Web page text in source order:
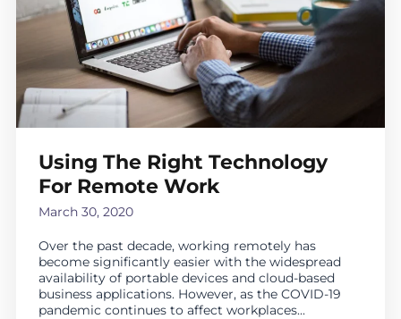
Using The Right Technology
For Remote Work
March 30, 2020
Over the past decade, working remotely has
become significantly easier with the widespread
availability of portable devices and cloud-based
business applications. However, as the COVID-19
pandemic continues to affect workplaces...